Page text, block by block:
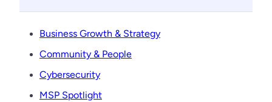
Business Growth & Strategy
Community & People
Cybersecurity
MSP Spotlight